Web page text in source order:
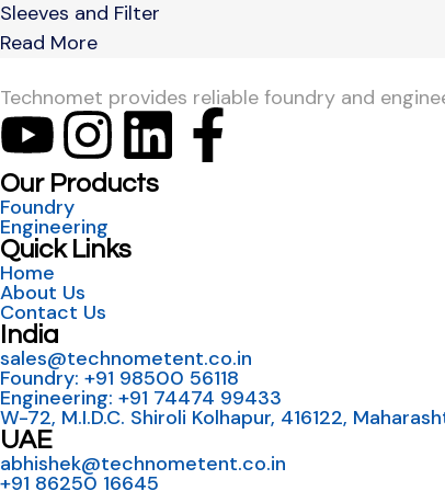
Sleeves and Filter
Read More
Technomet provides reliable foundry and
Our Products
Foundry
Engineering
Quick Links
Home
About Us
Contact Us
India
sales@technometent.co.in
Foundry: +91 98500 56118
Engineering: +91 74474 99433
W-72, M.I.D.C. Shiroli Kolhapur, 416122,
UAE
abhishek@technometent.co.in
+91 86250 16645